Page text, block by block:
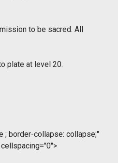
to be sacred. All
plate at level 20.
; border-collapse: collapse;"